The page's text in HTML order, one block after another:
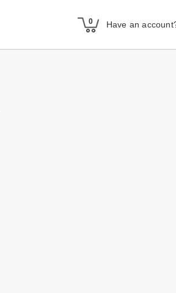
Have an